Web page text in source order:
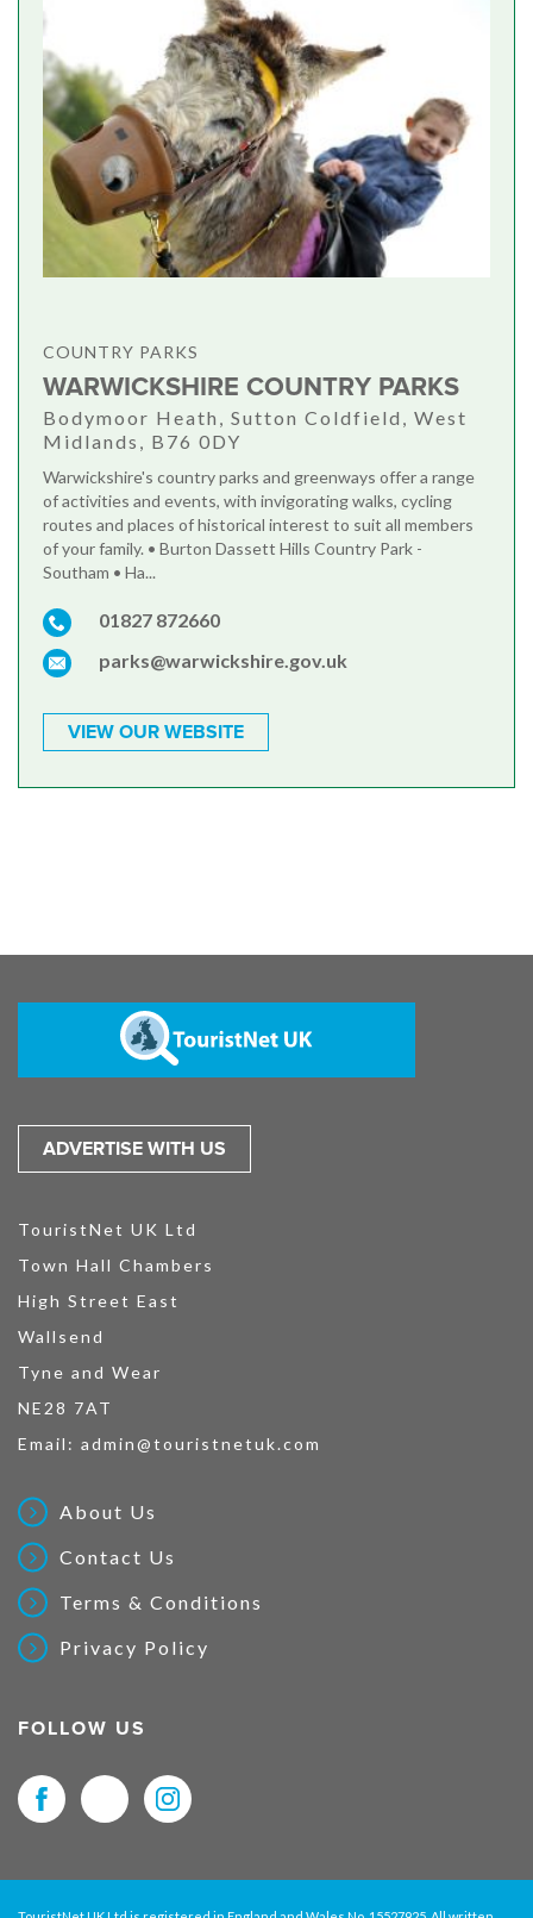
COUNTRY PARKS
WARWICKSHIRE COUNTRY PARKS
Bodymoor Heath, Sutton Coldfield, West
Midlands, B76 0DY
Warwickshire's country parks and greenways offer a range
of activities and events, with invigorating walks, cycling
routes and places of historical interest to suit all members
of your family. • Burton Dassett Hills Country Park -
Southam • Ha...
01827 872660
parks@warwickshire.gov.uk
VIEW OUR WEBSITE
ADVERTISE WITH US
TouristNet UK Ltd
Town Hall Chambers
High Street East
Wallsend
Tyne and Wear
NE28 7AT
Email: admin@touristnetuk.com
About Us
Contact Us
Terms & Conditions
Privacy Policy
FOLLOW US